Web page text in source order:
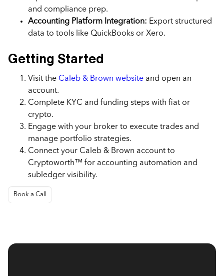
and compliance prep.
Accounting Platform Integration: Export structured
data to tools like QuickBooks or Xero.
Getting Started
Visit the Caleb & Brown website and open an
account.
Complete KYC and funding steps with fiat or
crypto.
Engage with your broker to execute trades and
manage portfolio strategies.
Connect your Caleb & Brown account to
Cryptoworth™ for accounting automation and
subledger visibility.
Book a Call